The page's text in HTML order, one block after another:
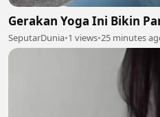
Gerakan Yoga Ini Bikin
SeputarDunia•1 views•25 minutes